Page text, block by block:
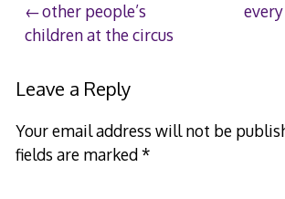
Post
other people’s
children at the circus
Leave a Reply
Your email address will not be
fields are marked*